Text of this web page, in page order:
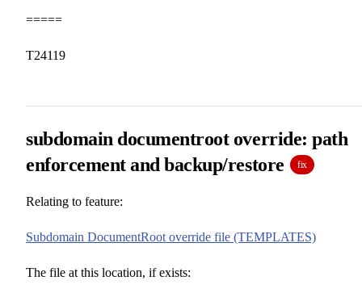
=====
T24119
subdomain documentroot override: path
enforcement and backup/restore
fix
Relating to feature:
Subdomain DocumentRoot override file (TEMPLATES)
The file at this location, if exists: